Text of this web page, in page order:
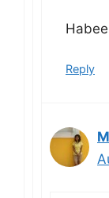
Reply